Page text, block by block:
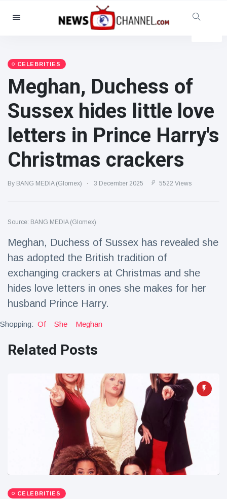
Categories
Social & Fun
Cinema & TV
(81)
Celebrities
(13938)
Fashion & Beauty
(122)
Food & Drink
(79)
Gaming
(160)
Latest News
Magician's
handcuff
audience in
16 July
Conservationists
of first lowland
tapir in UK zoo in
14 years
16 July 198 Views
Florida man
arrested after
launching
fireworks from
moving car
175 Views
CELEBRITIES
Meghan, Duchess of
Sussex hides little love
letters in Prince Harry's
Christmas crackers
By BANG MEDIA (Glomex) 3 December 2025 5522 Views
Source: BANG MEDIA (Glomex)
Meghan, Duchess of Sussex has revealed she
has adopted the British tradition of
exchanging crackers at Christmas and she
hides love letters in ones she makes for her
husband Prince Harry.
Shopping: Of She Meghan
Related Posts
CELEBRITIES